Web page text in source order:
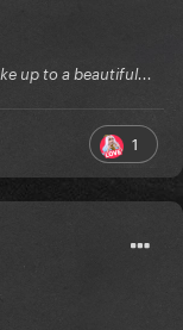
up to a beautiful...
1